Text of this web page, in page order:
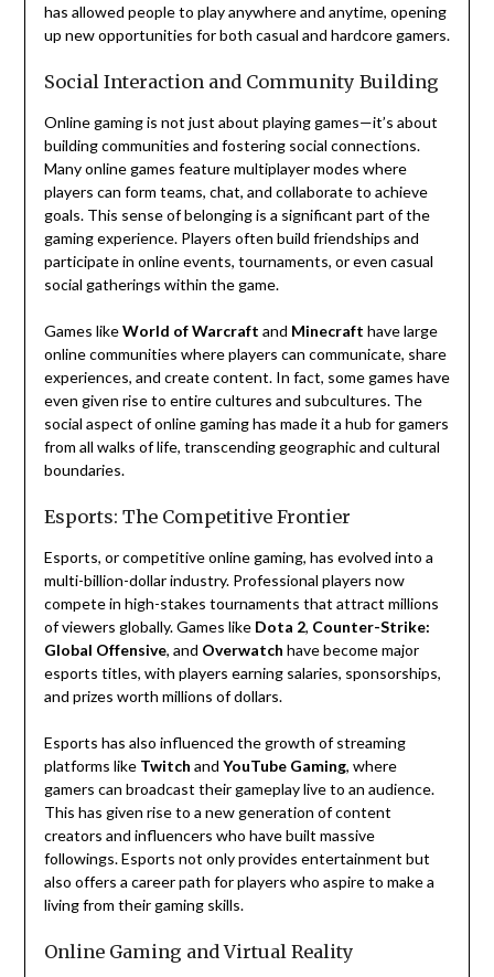
has allowed people to play anywhere and anytime, opening
up new opportunities for both casual and hardcore gamers.
Social Interaction and Community Building
Online gaming is not just about playing games—it’s about
building communities and fostering social connections.
Many online games feature multiplayer modes where
players can form teams, chat, and collaborate to achieve
goals. This sense of belonging is a significant part of the
gaming experience. Players often build friendships and
participate in online events, tournaments, or even casual
social gatherings within the game.
Games likeWorld of Warcraft and Minecraft have large
online communities where players can communicate, share
experiences, and create content. In fact, some games have
even given rise to entire cultures and subcultures. The
social aspect of online gaming has made it a hub for gamers
from all walks of life, transcending geographic and cultural
boundaries.
Esports: The Competitive Frontier
Esports, or competitive online gaming, has evolved into a
multi-billion-dollar industry. Professional players now
compete in high-stakes tournaments that attract millions
of viewers globally. Games like Dota 2, Counter-Strike:
Global Offensive, and Overwatch have become major
esports titles, with players earning salaries, sponsorships,
and prizes worth millions of dollars.
Esports has also influenced the growth of streaming
platforms like Twitch and YouTube Gaming, where
gamers can broadcast their gameplay live to an audience.
This has given rise to a new generation of content
creators and influencers who have built massive
followings. Esports not only provides entertainment but
also offers a career path for players who aspire to make a
living from their gaming skills.
Online Gaming and Virtual Reality